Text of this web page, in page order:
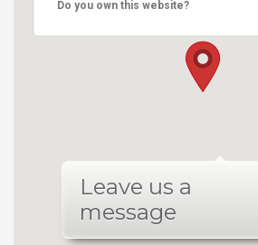
Do you own this website?
Leave us a
message